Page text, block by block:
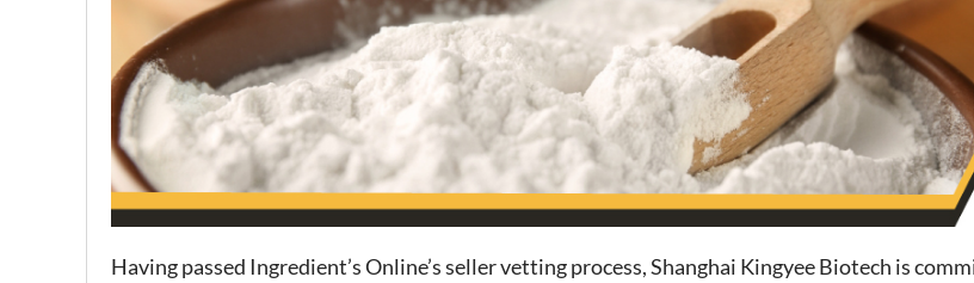
Having passed Ingredient’s Online’s seller vetting process, Shanghai Kingyee Biotech is